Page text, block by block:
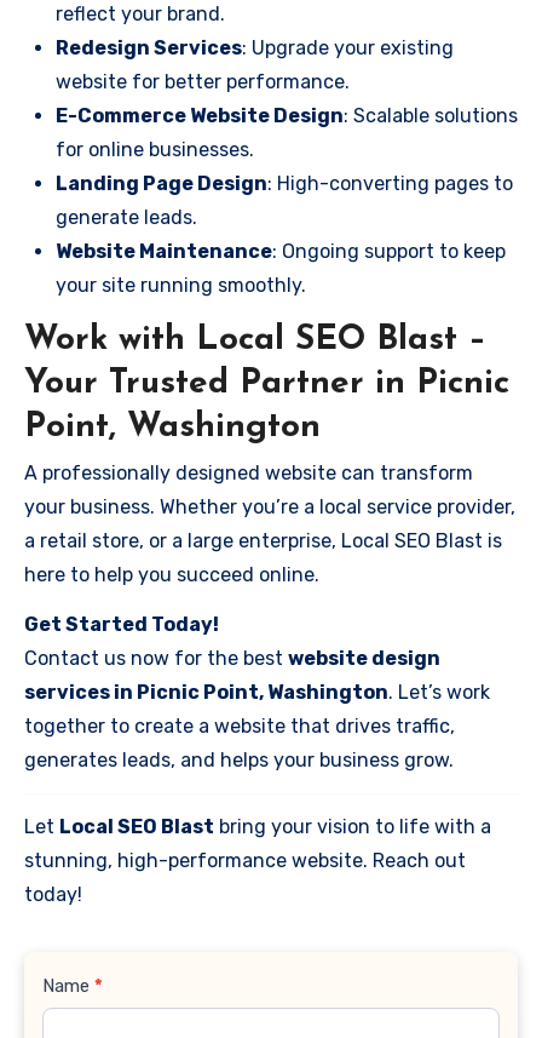
reflect your brand.
Redesign Services: Upgrade your existing
website for better performance.
E-Commerce Website Design: Scalable solutions
for online businesses.
Landing Page Design: High-converting pages to
generate leads.
Website Maintenance: Ongoing support to keep
your site running smoothly.
Work with Local SEO Blast –
Your Trusted Partner in Picnic
Point, Washington
A professionally designed website can transform
your business. Whether you’re a local service provider,
a retail store, or a large enterprise, Local SEO Blast is
here to help you succeed online.
Get Started Today!
Contact us now for the best website design
services in Picnic Point, Washington. Let’s work
together to create a website that drives traffic,
generates leads, and helps your business grow.
Let Local SEO Blast bring your vision to life with a
stunning, high-performance website. Reach out
today!
Contact
Name *